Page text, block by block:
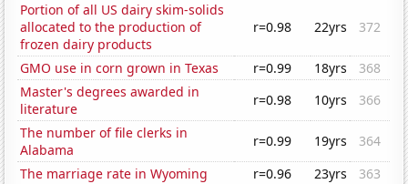
Portion of all US dairy skim-solids
allocated to the production of
frozen dairy products
r=0.98 22yrs 372
GMO use in corn grown in Texas r=0.99 18yrs
368
Master's degrees awarded in
literature
r=0.98 10yrs
366
The number of file clerks in
Alabama
r=0.99 19yrs
364
The marriage rate in Wyoming
r=0.96 23yrs
363